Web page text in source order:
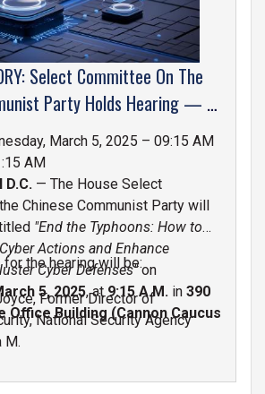
Select Committee On The
Party Holds Hearing — "
How To Deter Beijing’s
Enhance America’s
Defenses”
March 5, 2025 – 09:15 AM
AM
D.C. — The House Select
Chinese Communist Party will
"End the Typhoons: How to
Actions and Enhance
Cyber Defenses"on
5, 2025, at9:15 A.M. in 390
Office Building (Cannon Caucus
for the hearing will be:
Former Director of
National Security Agency
M.